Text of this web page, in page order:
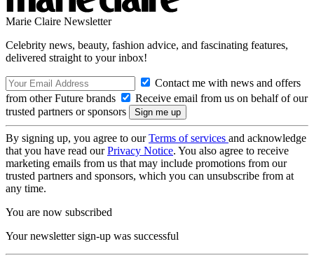
Marie Claire Newsletter
Celebrity news, beauty, fashion advice, and fascinating features,
delivered straight to your inbox!
Contact me with news and offers
from other Future brands
Receive email from us on behalf of our
trusted partners or sponsors
By signing up, you agree to ourTerms of services and acknowledge
that you have read ourPrivacy Notice. You also agree to receive
marketing emails from us that may include promotions from our
trusted partners and sponsors, which you can unsubscribe from at
any time.
You are now subscribed
Your newsletter sign-up was successful